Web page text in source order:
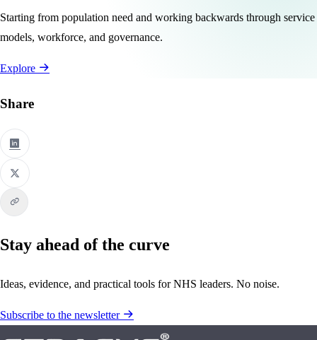
Starting from population need and working backwards through service
models, workforce, and governance.
Explore
Share
Stay ahead of the curve
Ideas, evidence, and practical tools for NHS leaders. No noise.
Subscribe to the newsletter